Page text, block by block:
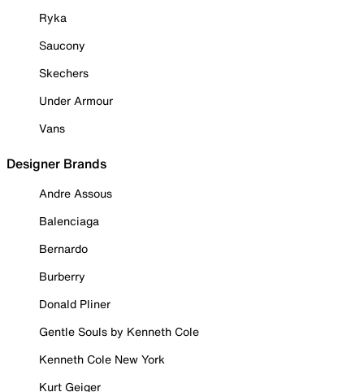
Ryka
Saucony
Skechers
Under Armour
Vans
Designer Brands
Andre Assous
Balenciaga
Bernardo
Burberry
Donald Pliner
Gentle Souls by Kenneth Cole
Kenneth Cole New York
Kurt Geiger